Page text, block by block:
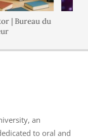
| Bureau du
an
to oral and